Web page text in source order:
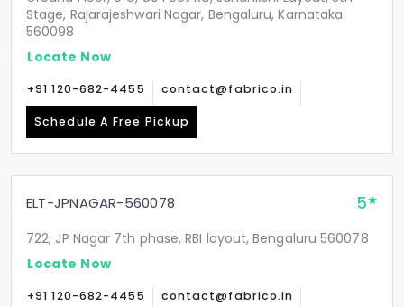
Stage, Rajarajeshwari Nagar, Bengaluru, Karnataka
560098
Locate Now
+91 120-682-4455 contact@fabrico.in
Schedule A Free Pickup
ELT-JPNAGAR-560078 5
722, JP Nagar 7th phase, RBI layout, Bengaluru 560078
Locate Now
+91 120-682-4455 contact@fabrico.in